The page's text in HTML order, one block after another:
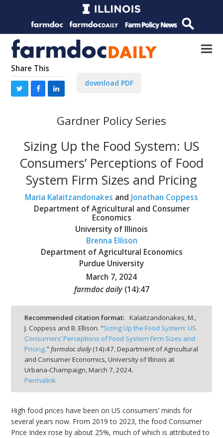
Share This
download PDF
Gardner Policy Series
Sizing Up the Food System: US
Consumers’ Perceptions of Food
System Firm Sizes and Pricing
Maria Kalaitzandonakes and Jonathan Coppess
Department of Agricultural and Consumer
Economics
University of Illinois
Brenna Ellison
Department of Agricultural Economics
Purdue University
March 7, 2024
farmdoc daily (14):47
Recommended citation format: Kalaitzandonakes, M.,
J. Coppess and B. Ellison. "Sizing Up the Food System: US
Consumers’ Perceptions of Food System Firm Sizes and
Pricing." farmdoc daily(14):47, Department of Agricultural
and Consumer Economics, University of Illinois at
Urbana-Champaign, March 7, 2024.
Permalink
High food prices have been on US consumers’ minds for
several years now. From 2019 to 2023, the food Consumer
Price Index rose by about 25%, much of which is attributed to